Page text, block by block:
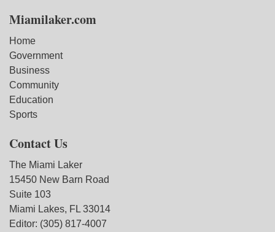
Miamilaker.com
Home
Government
Business
Community
Education
Sports
Contact Us
The Miami Laker
15450 New Barn Road
Suite 103
Miami Lakes, FL 33014
Editor: (305) 817-4007